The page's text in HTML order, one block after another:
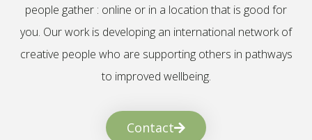
people gather : online or in a location that is good for
you. Our work is developing an international network of
creative people who are supporting others in pathways
to improved wellbeing.
Contact